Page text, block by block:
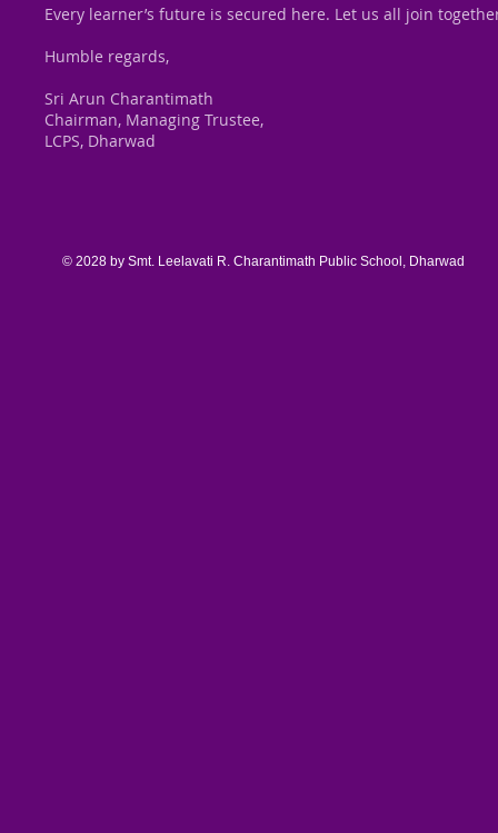
Every learner’s future is secured here. Let us all join
Humble regards,
Sri Arun Charantimath
Chairman, Managing Trustee,
LCPS, Dharwad
© 2028 by Smt. Leelavati R. Charantimath Public School, Dharwad